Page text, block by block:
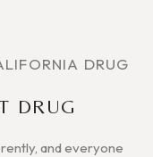
DRUG
DRUG
and everyone